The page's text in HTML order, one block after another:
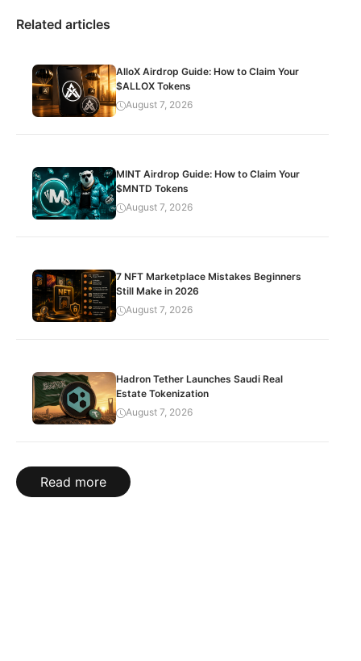
Related articles
AlloX Airdrop Guide: How to Claim Your
$ALLOX Tokens
August 7, 2026
MINT Airdrop Guide: How to Claim Your
$MNTD Tokens
August 7, 2026
7 NFT Marketplace Mistakes Beginners
Still Make in 2026
August 7, 2026
Hadron Tether Launches Saudi Real
Estate Tokenization
August 7, 2026
Read more